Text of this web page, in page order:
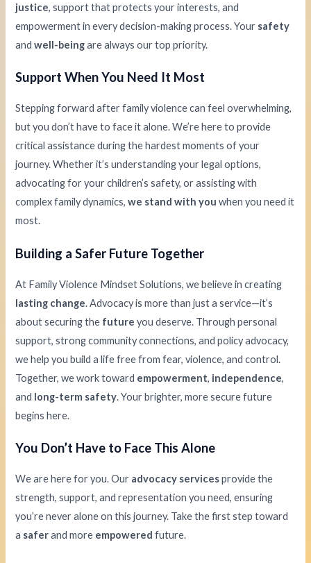
justice, support that protects your interests, and
empowerment in every decision-making process. Your safety
andwell-beingare always our top priority.
Support When You Need It Most
Stepping forward after family violence can feel overwhelming,
but you don’t have to face it alone. We’re here to provide
critical assistance during the hardest moments of your
journey. Whether it’s understanding your legal options,
advocating for your children’s safety, or assisting with
complex family dynamics,we stand with you when you need it
most.
Building a Safer Future Together
At Family Violence Mindset Solutions, we believe in creating
lasting change. Advocacy is more than just a service—it’s
about securing the future you deserve. Through personal
support, strong community connections, and policy advocacy,
we help you build a life free from fear, violence, and control.
Together, we work toward empowerment, independence,
and long-term safety. Your brighter, more secure future
begins here.
You Don’t Have to Face This Alone
We are here for you. Our advocacy servicesprovide the
strength, support, and representation you need, ensuring
you’re never alone on this journey. Take the first step toward
a saferand more empowered future.